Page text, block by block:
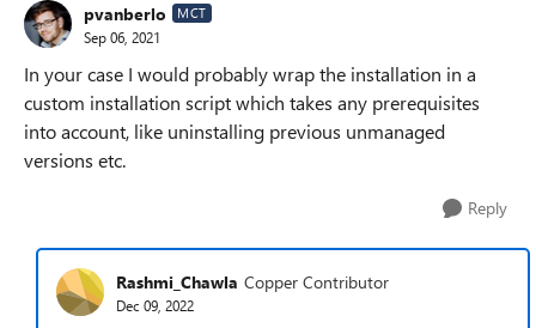
pvanberlo MCT
Sep 06, 2021
In your case I would probably wrap the installation in a
custom installation script which takes any prerequisites
into account, like uninstalling previous unmanaged
versions etc.
Reply
Rashmi_Chawla Copper Contributor
Dec 09, 2022